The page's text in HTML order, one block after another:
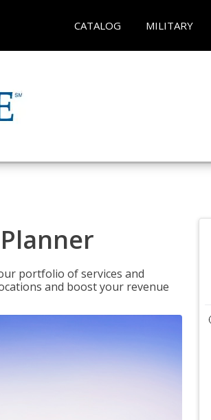
CATALOG MILITARY
portfolio of services and
and boost your revenue